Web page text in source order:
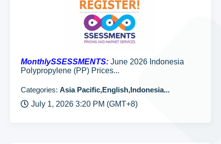
MonthlySSESSMENTS: June 2026 Indonesia
Polypropylene (PP) Prices...
Categories: Asia Pacific,English,Indonesia...
July 1, 2026 3:20 PM (GMT+8)